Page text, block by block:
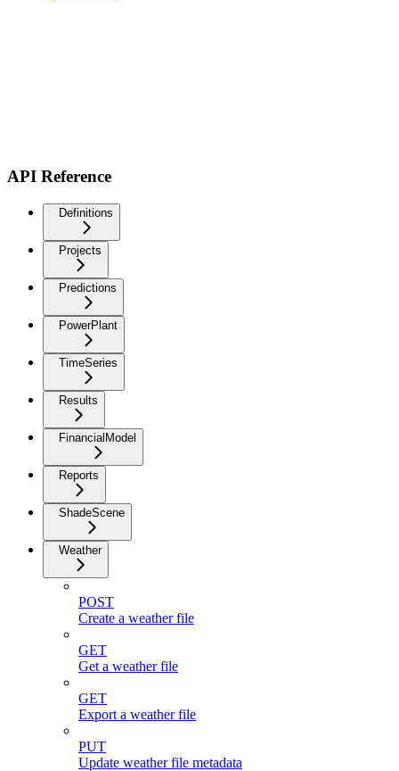
API Reference
Definitions
Projects
Predictions
PowerPlant
TimeSeries
Results
FinancialModel
Reports
ShadeScene
Weather
POST
Create a weather file
GET
Get a weather file
GET
Export a weather file
PUT
Update weather file metadata